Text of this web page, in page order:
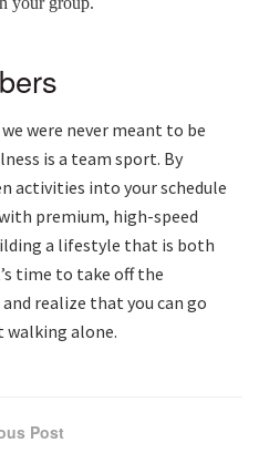
were never meant to be
is a team sport. By
activities into your schedule
premium, high-speed
a lifestyle that is both
time to take off the
realize that you can go
walking alone.
Post